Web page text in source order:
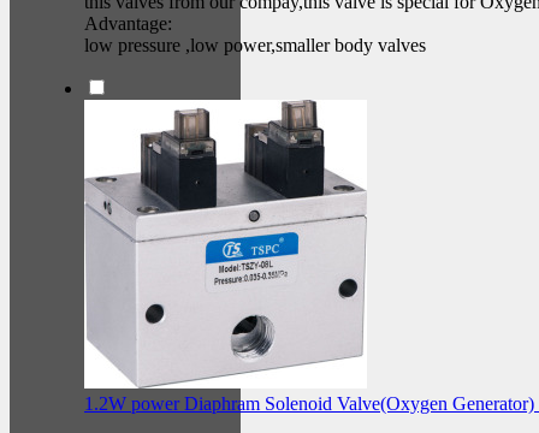
Advantage:
low pressure ,low power,smaller body valves
1.2W power Diaphram Solenoid Valve(Oxygen Generator)